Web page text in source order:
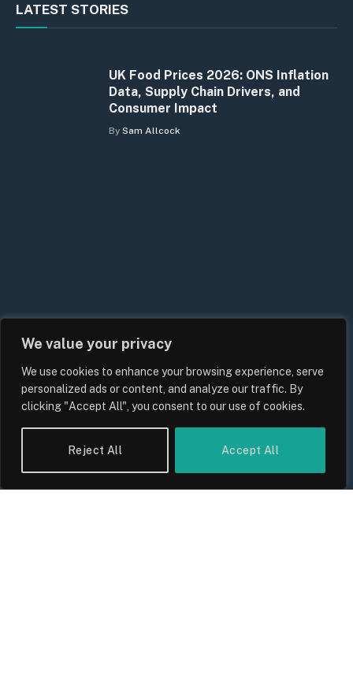
We value your privacy
We use cookies to enhance your browsing experience, serve
personalized ads or content, and analyze our traffic. By
clicking "Accept All", you consent to our use of cookies.
Reject All Accept All
LATEST STORIES
UK Food Prices 2026: ONS Inflation
Data, Supply Chain Drivers, and
Consumer Impact
By Sam Allcock